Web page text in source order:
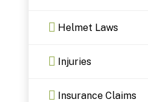
Helmet Laws
Injuries
Insurance Claims